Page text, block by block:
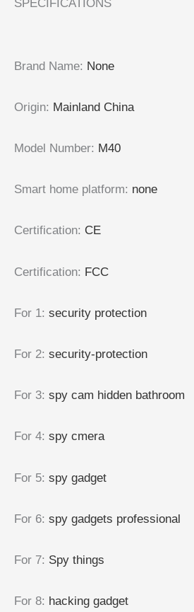
SPECIFICATIONS
Brand Name: None
Origin: Mainland China
Model Number: M40
Smart home platform: none
Certification: CE
Certification: FCC
For 1: security protection
For 2: security-protection
For 3: spy cam hidden bathroom
For 4: spy cmera
For 5: spy gadget
For 6: spy gadgets professional
For 7: Spy things
For 8: hacking gadget